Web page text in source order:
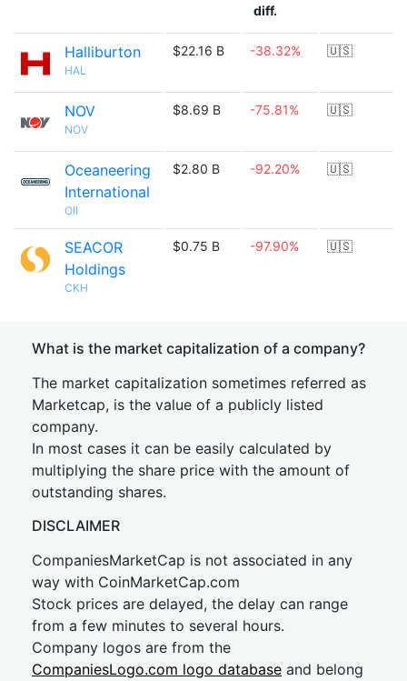
diff.
Halliburton
HAL
$22.16 B -38.32% 🇺🇸
NOV
NOV
$8.69 B -75.81% 🇺🇸
Oceaneering
International
OII
$2.80 B -92.20% 🇺🇸
SEACOR
Holdings
CKH
$0.75 B -97.90% 🇺🇸
What is the market capitalization of a company?
The market capitalization sometimes referred as
Marketcap, is the value of a publicly listed
company.
In most cases it can be easily calculated by
multiplying the share price with the amount of
outstanding shares.
DISCLAIMER
CompaniesMarketCap is not associated in any
way with CoinMarketCap.com
Stock prices are delayed, the delay can range
from a few minutes to several hours.
Company logos are from the
CompaniesLogo.com logo database and belong